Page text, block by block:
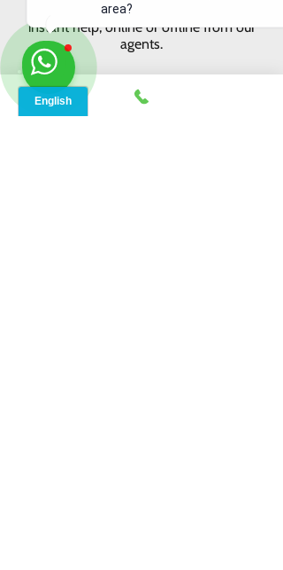
area?
From signing up to service details, get
instant help, online or offline from our
agents.